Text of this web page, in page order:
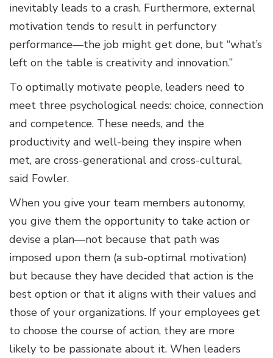
inevitably leads to a crash. Furthermore, external
motivation tends to result in perfunctory
performance—the job might get done, but “what’s
left on the table is creativity and innovation.”
To optimally motivate people, leaders need to
meet three psychological needs: choice, connection
and competence. These needs, and the
productivity and well-being they inspire when
met, are cross-generational and cross-cultural,
said Fowler.
When you give your team members autonomy,
you give them the opportunity to take action or
devise a plan—not because that path was
imposed upon them (a sub-optimal motivation)
but because they have decided that action is the
best option or that it aligns with their values and
those of your organizations. If your employees get
to choose the course of action, they are more
likely to be passionate about it. When leaders